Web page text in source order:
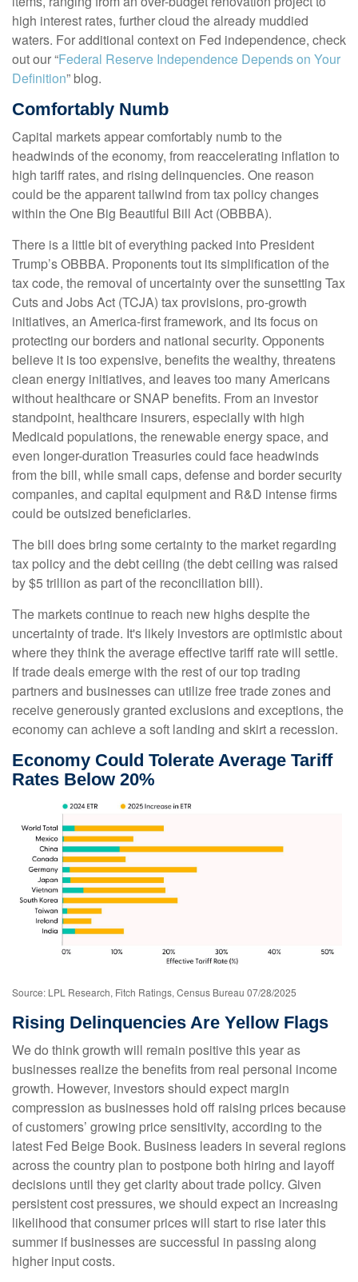
high interest rates, further cloud the already muddied
waters. For additional context on Fed independence, check
out our “Federal Reserve Independence Depends on Your
Definition” blog.
Comfortably Numb
Capital markets appear comfortably numb to the
headwinds of the economy, from reaccelerating inflation to
high tariff rates, and rising delinquencies. One reason
could be the apparent tailwind from tax policy changes
within the One Big Beautiful Bill Act (OBBBA).
There is a little bit of everything packed into President
Trump’s OBBBA. Proponents tout its simplification of the
tax code, the removal of uncertainty over the sunsetting Tax
Cuts and Jobs Act (TCJA) tax provisions, pro-growth
initiatives, an America-first framework, and its focus on
protecting our borders and national security. Opponents
believe it is too expensive, benefits the wealthy, threatens
clean energy initiatives, and leaves too many Americans
without healthcare or SNAP benefits. From an investor
standpoint, healthcare insurers, especially with high
Medicaid populations, the renewable energy space, and
even longer-duration Treasuries could face headwinds
from the bill, while small caps, defense and border security
companies, and capital equipment and R&D intense firms
could be outsized beneficiaries.
The bill does bring some certainty to the market regarding
tax policy and the debt ceiling (the debt ceiling was raised
by $5 trillion as part of the reconciliation bill).
The markets continue to reach new highs despite the
uncertainty of trade. It's likely investors are optimistic about
where they think the average effective tariff rate will settle.
If trade deals emerge with the rest of our top trading
partners and businesses can utilize free trade zones and
receive generously granted exclusions and exceptions, the
economy can achieve a soft landing and skirt a recession.
Economy Could Tolerate Average Tariff
Rates Below 20%
Source: LPL Research, Fitch Ratings, Census Bureau 07/28/2025
Rising Delinquencies Are Yellow Flags
We do think growth will remain positive this year as
businesses realize the benefits from real personal income
growth. However, investors should expect margin
compression as businesses hold off raising prices because
of customers’ growing price sensitivity, according to the
latest Fed Beige Book. Business leaders in several regions
across the country plan to postpone both hiring and layoff
decisions until they get clarity about trade policy. Given
persistent cost pressures, we should expect an increasing
likelihood that consumer prices will start to rise later this
summer if businesses are successful in passing along
higher input costs.